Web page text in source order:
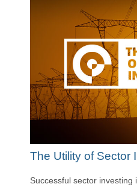
The Utility of Sector
Successful sector investing